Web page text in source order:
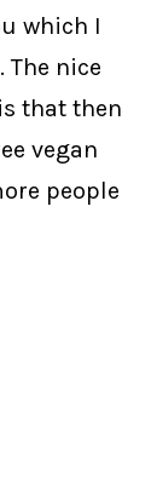
which I
The nice
that then
vegan
people